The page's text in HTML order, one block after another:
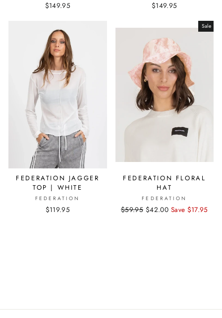
$149.95 $149.95
FEDERATION JAGGER
TOP | WHITE
FEDERATION
$119.95
Sale
FEDERATION FLORAL
HAT
FEDERATION
Regular
$59.95 Sale
$42.00 Save $17.95